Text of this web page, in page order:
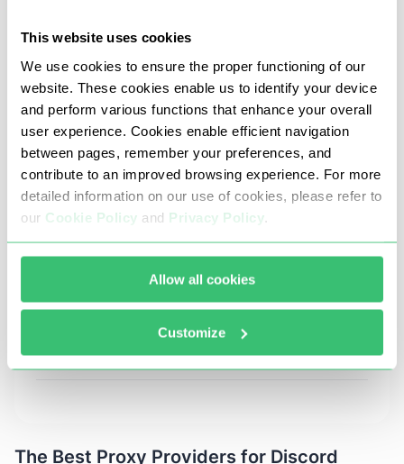
This website uses cookies
We use cookies to ensure the proper functioning of our
website. These cookies enable us to identify your device
and perform various functions that enhance your overall
user experience. Cookies enable efficient navigation
between pages, remember your preferences, and
contribute to an improved browsing experience. For more
detailed information on our use of cookies, please refer to
our Cookie Policy and Privacy Policy
Allow all cookies
Customize
fix them:
Problem Possible cause
Discord with proxy does not
connect to the internet
Incorrect IP, port, or protocol
instead of SOCKS5); server
IP address blocked
Suspicious activity: frequent
authorization, switching
actions
Slow connection speed
Proxy server overload; great
from the user
login failure
Frequent IP changes;
The Best Proxy Providers for Discord